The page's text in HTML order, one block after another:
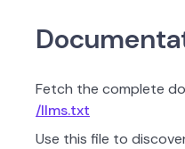
Fetch the complete
/llms.txt
Use this file to